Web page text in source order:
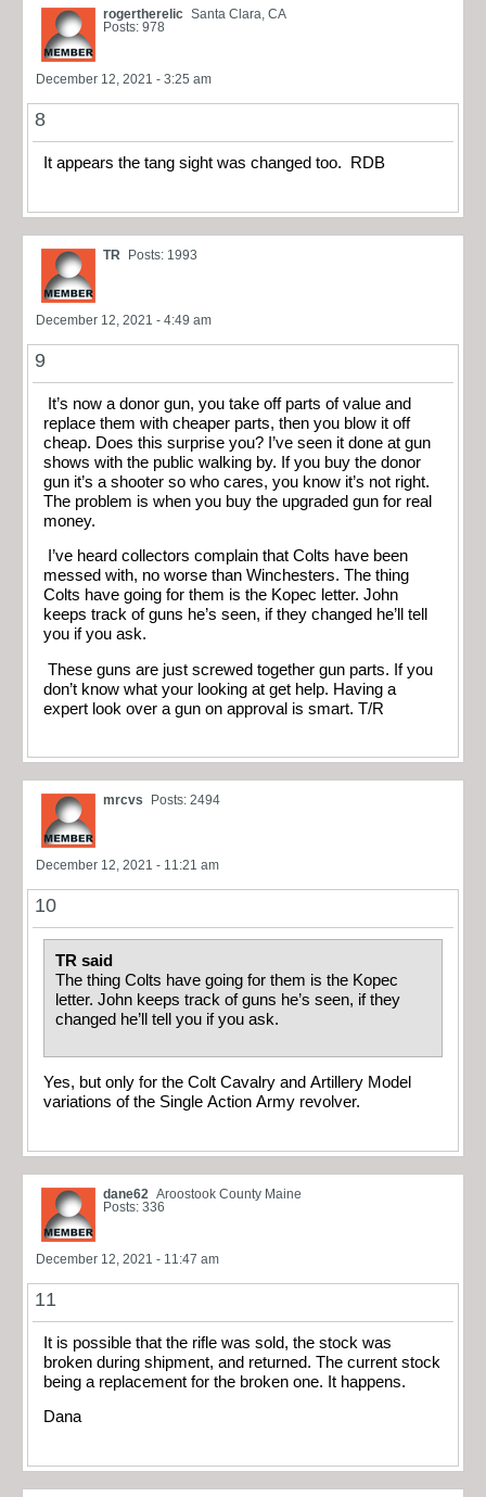
rogertherelic Santa Clara, CA
Posts: 978
December 12, 2021 - 3:25 am
8
It appears the tang sight was changed too. RDB
TR Posts: 1993
December 12, 2021 - 4:49 am
9
It’s now a donor gun, you take off parts of value and
replace them with cheaper parts, then you blow it off
cheap. Does this surprise you? I’ve seen it done at gun
shows with the public walking by. If you buy the donor
gun it’s a shooter so who cares, you know it’s not right.
The problem is when you buy the upgraded gun for real
money.
I’ve heard collectors complain that Colts have been
messed with, no worse than Winchesters. The thing
Colts have going for them is the Kopec letter. John
keeps track of guns he’s seen, if they changed he’ll tell
you if you ask.
These guns are just screwed together gun parts. If you
don’t know what your looking at get help. Having a
expert look over a gun on approval is smart. T/R
mrcvs Posts: 2494
December 12, 2021 - 11:21 am
10
TR said
The thing Colts have going for them is the Kopec
letter. John keeps track of guns he’s seen, if they
changed he’ll tell you if you ask.
Yes, but only for the Colt Cavalry and Artillery Model
variations of the Single Action Army revolver.
dane62 Aroostook County Maine
Posts: 336
December 12, 2021 - 11:47 am
11
It is possible that the rifle was sold, the stock was
broken during shipment, and returned. The current stock
being a replacement for the broken one. It happens.
Dana